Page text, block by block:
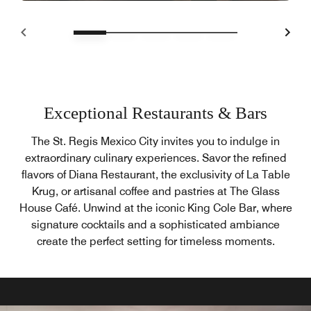
Exceptional Restaurants & Bars
The St. Regis Mexico City invites you to indulge in
extraordinary culinary experiences. Savor the refined
flavors of Diana Restaurant, the exclusivity of La Table
Krug, or artisanal coffee and pastries at The Glass
House Café. Unwind at the iconic King Cole Bar, where
signature cocktails and a sophisticated ambiance
create the perfect setting for timeless moments.